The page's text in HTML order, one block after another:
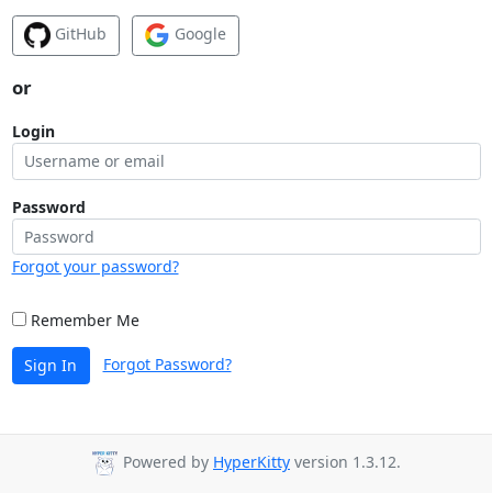
GitHub Google
or
Login
Password
Forgot your password?
Remember Me
Sign In Forgot Password?
Powered by HyperKitty version 1.3.12.